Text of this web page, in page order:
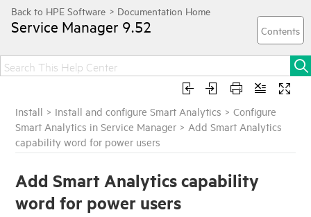
Service Manager 9.52
Install > Install and configure Smart Analytics >Configure
Smart Analytics in Service Manager > Add Smart Analytics
capability word for power users
Add Smart Analytics capability
word for power users